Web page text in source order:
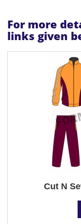
For more
links given
Cut N